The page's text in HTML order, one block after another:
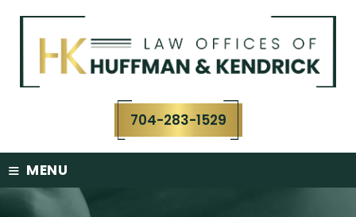
content
704-283-1529
≡ MENU